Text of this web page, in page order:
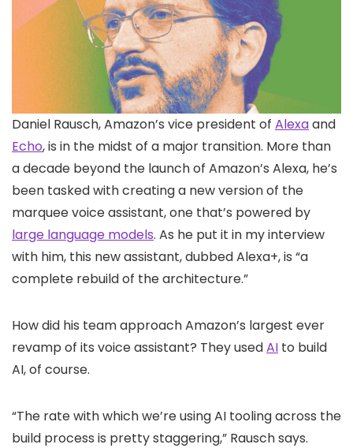
Daniel Rausch, Amazon’s vice president of Alexaand
Echo, is in the midst of a major transition. More than
a decade beyond the launch of Amazon’s Alexa, he’s
been tasked with creating a new version of the
marquee voice assistant, one that’s powered by
large language models. As he put it in my interview
with him, this new assistant, dubbed Alexa+, is “a
complete rebuild of the architecture.”
How did his team approach Amazon’s largest ever
revamp of its voice assistant? They usedAI to build
AI, of course.
“The rate with which we’re using AI tooling across the
build process is pretty staggering,” Rausch says.